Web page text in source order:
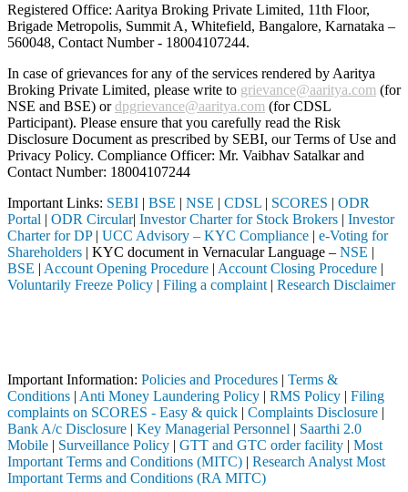
Registered Office: Aaritya Broking Private Limited, 11th Floor,
Brigade Metropolis, Summit A, Whitefield, Bangalore, Karnataka –
560048, Contact Number - 18004107244.
In case of grievances for any of the services rendered by Aaritya
Broking Private Limited, please write to grievance@aaritya.com (for
NSE and BSE) ordpgrievance@aaritya.com (for CDSL
Participant). Please ensure that you carefully read the Risk
Disclosure Document as prescribed by SEBI, our Terms of Use and
Privacy Policy. Compliance Officer: Mr. Vaibhav Satalkarand
Contact Number: 18004107244
Important Links: SEBI | BSE | NSE | CDSL | SCORES | ODR
Portal | ODR Circular| Investor Charter for Stock Brokers | Investor
Charter for DP| UCC Advisory – KYC Compliance | e-Voting for
Shareholders | KYC document in Vernacular Language – NSE |
BSE | Account Opening Procedure | Account Closing Procedure |
Voluntarily Freeze Policy | Filing a complaint | Research Disclaimer
Important Information: Policies and Procedures | Terms &
Conditions | Anti Money Laundering Policy | RMS Policy | Filing
complaints on SCORES - Easy & quick | Complaints Disclosure |
Bank A/c Disclosure | Key Managerial Personnel | Saarthi 2.0
Mobile | Surveillance Policy | GTT and GTC order facility | Most
Important Terms and Conditions (MITC) | Research Analyst Most
Important Terms and Conditions (RA MITC)